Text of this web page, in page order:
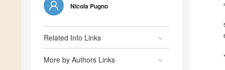
Nicola Pugno
Related Info Links
More by Authors Links *